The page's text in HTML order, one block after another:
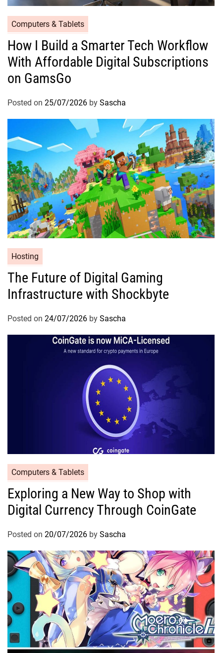
Computers & Tablets
How I Build a Smarter Tech Workflow
With Affordable Digital Subscriptions
on GamsGo
Posted on 25/07/2026 by Sascha
Hosting
The Future of Digital Gaming
Infrastructure with Shockbyte
Posted on 24/07/2026 by Sascha
Computers & Tablets
Exploring a New Way to Shop with
Digital Currency Through CoinGate
Posted on 20/07/2026 by Sascha